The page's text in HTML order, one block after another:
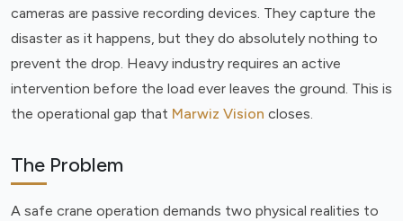
cameras are passive recording devices. They capture the
disaster as it happens, but they do absolutely nothing to
prevent the drop. Heavy industry requires an active
intervention before the load ever leaves the ground. This is
the operational gap that Marwiz Vision closes.
The Problem
A safe crane operation demands two physical realities to